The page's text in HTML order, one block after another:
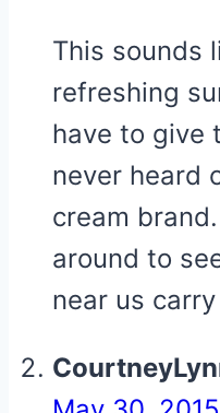
This sounds
refreshing
have to give
never heard
cream
around to
near us